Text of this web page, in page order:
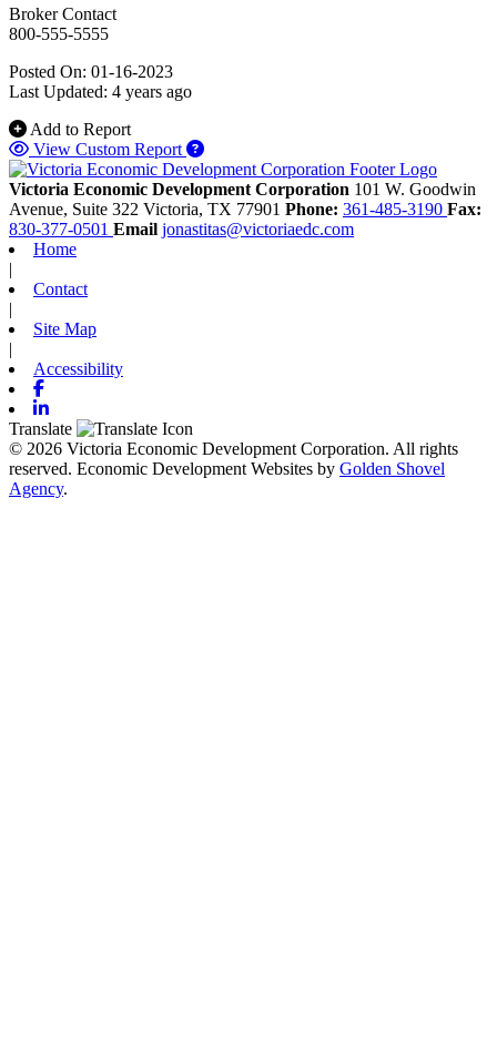
Broker Contact
800-555-5555
Posted On: 01-16-2023
Last Updated: 4 years ago
Add to Report
View Custom Report
Victoria Economic Development Corporation 101 W. Goodwin
Avenue, Suite 322 Victoria, TX 77901 Phone: 361-485-3190 Fax:
830-377-0501 Email jonastitas@victoriaedc.com
Home
|
Contact
|
Site Map
|
Accessibility
Facebook
Linkedin
Translate
© 2026 Victoria Economic Development Corporation. All rights
reserved. Economic Development Websites by Golden Shovel
Agency.